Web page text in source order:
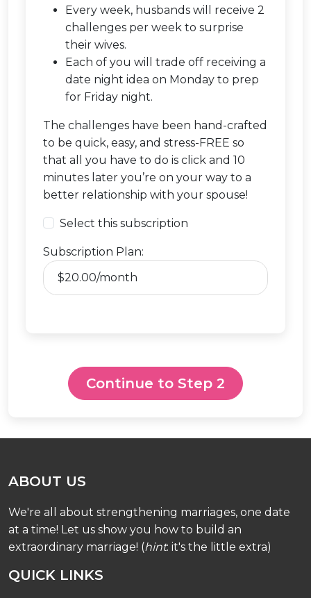
Every week, husbands will receive 2
challenges per week to surprise
their wives.
Each of you will trade off receiving a
date night idea on Monday to prep
for Friday night.
The challenges have been hand-crafted
to be quick, easy, and stress-FREE so
that all you have to do is click and 10
minutes later you’re on your way to a
better relationship with your spouse!
Select this subscription
Subscription Plan:
Continue to Step 2
ABOUT US
We're all about strengthening marriages, one date
at a time! Let us show you how to build an
extraordinary marriage! (hint: it's the little extra)
QUICK LINKS